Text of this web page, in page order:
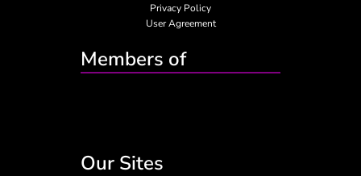
Privacy Policy
User Agreement
Members of
Our Sites